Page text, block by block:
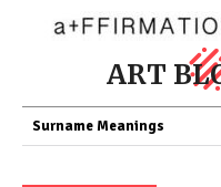
ART
Surname Meanings